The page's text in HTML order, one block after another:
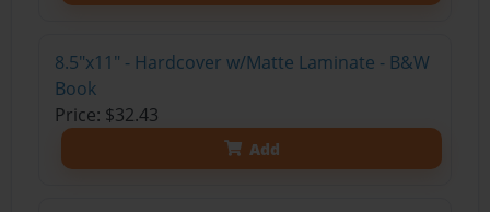
8.5"x11" - Hardcover w/Matte Laminate - B&W
Book
Price: $32.43
Add